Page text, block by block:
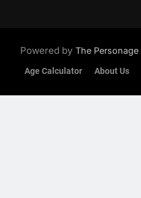
Powered by The Personage
Age Calculator About Us